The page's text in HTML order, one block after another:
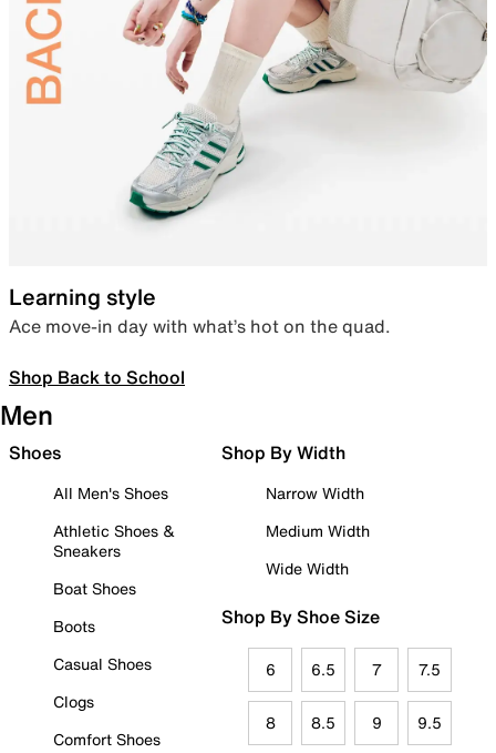
Learning style
Ace move-in day with what’s hot on the quad.
Shop Back to School
Men
Shoes
All Men's Shoes
Athletic Shoes &
Sneakers
Boat Shoes
Boots
Casual Shoes
Clogs
Comfort Shoes
Shop By Width
Narrow Width
Medium Width
Wide Width
Shop By Shoe Size
6 6.5 7 7.5
8 8.5 9 9.5